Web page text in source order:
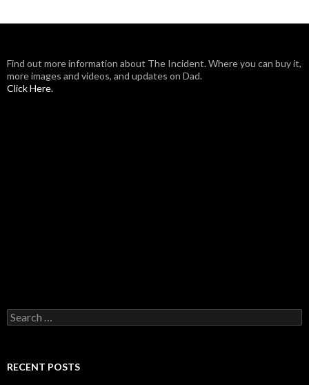
Find out more information about The Incident. Where you can buy it,
more images and videos, and updates on Dad.
Click Here.
Search
for:
RECENT POSTS